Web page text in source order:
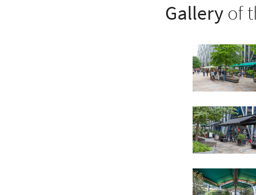
Gallery of